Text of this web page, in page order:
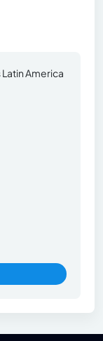
America